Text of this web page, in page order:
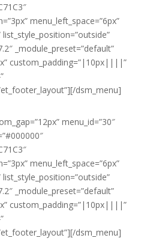
menu_left_space=”6px”
list_style_position=”outside”
_module_preset=”default”
custom_padding=”|10px||||”
dsm_menu]
menu_id=”30″
menu_left_space=”6px”
list_style_position=”outside”
_module_preset=”default”
custom_padding=”|10px||||”
dsm_menu]